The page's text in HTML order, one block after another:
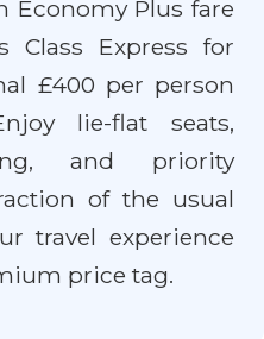
Economy Plus fare
Class Express for
£400 per person
lie-flat seats,
and priority
of the usual
travel experience
price tag.